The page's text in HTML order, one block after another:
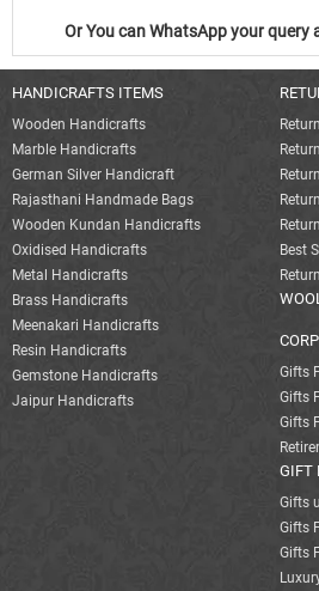
Or You can WhatsApp your query
HANDICRAFTS ITEMS
Wooden Handicrafts
Marble Handicrafts
German Silver Handicraft
Rajasthani Handmade Bags
Wooden Kundan Handicrafts
Oxidised Handicrafts
Metal Handicrafts
Brass Handicrafts
Meenakari Handicrafts
Resin Handicrafts
Gemstone Handicrafts
Jaipur Handicrafts
Best
Gifts
Gifts
Gifts
GIFT
Gifts
Gifts
Gifts